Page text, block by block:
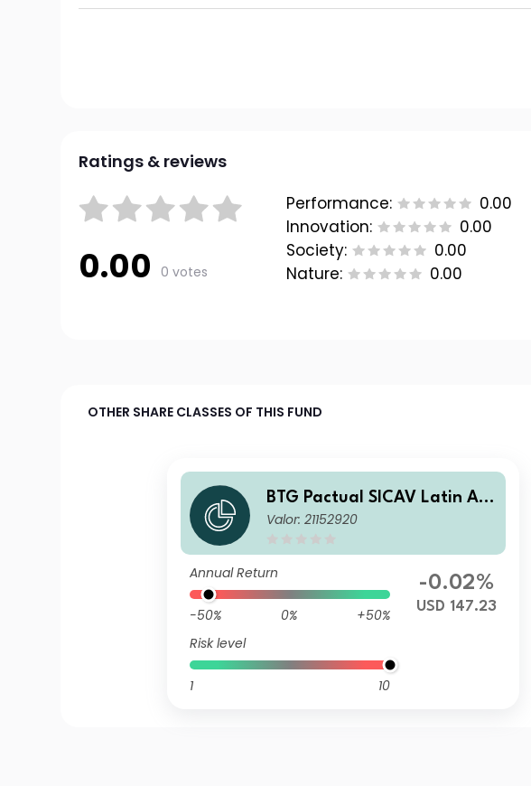
Ratings & reviews
0.00 0 votes
Performance:
0.00
Innovation:
0.00
Society:
0.00
Nature:
0.00
OTHER SHARE CLASSES OF THIS FUND
BTG Pactual SICAV Latin Am
erican Corporate Debt Fund
Valor: 21152920
Annual Return
-50% 0%
+50%
Risk level
1 10
-0.02%
USD 147.23